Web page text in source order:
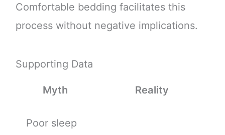
Comfortable bedding facilitates this
process without negative implications.
Supporting Data
Myth Reality
Poor sleep